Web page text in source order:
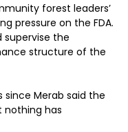
forest leaders’
pressure on the FDA.
supervise the
structure of the
Merab said the
nothing has